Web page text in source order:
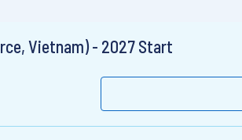
Vietnam) - 2027 Start